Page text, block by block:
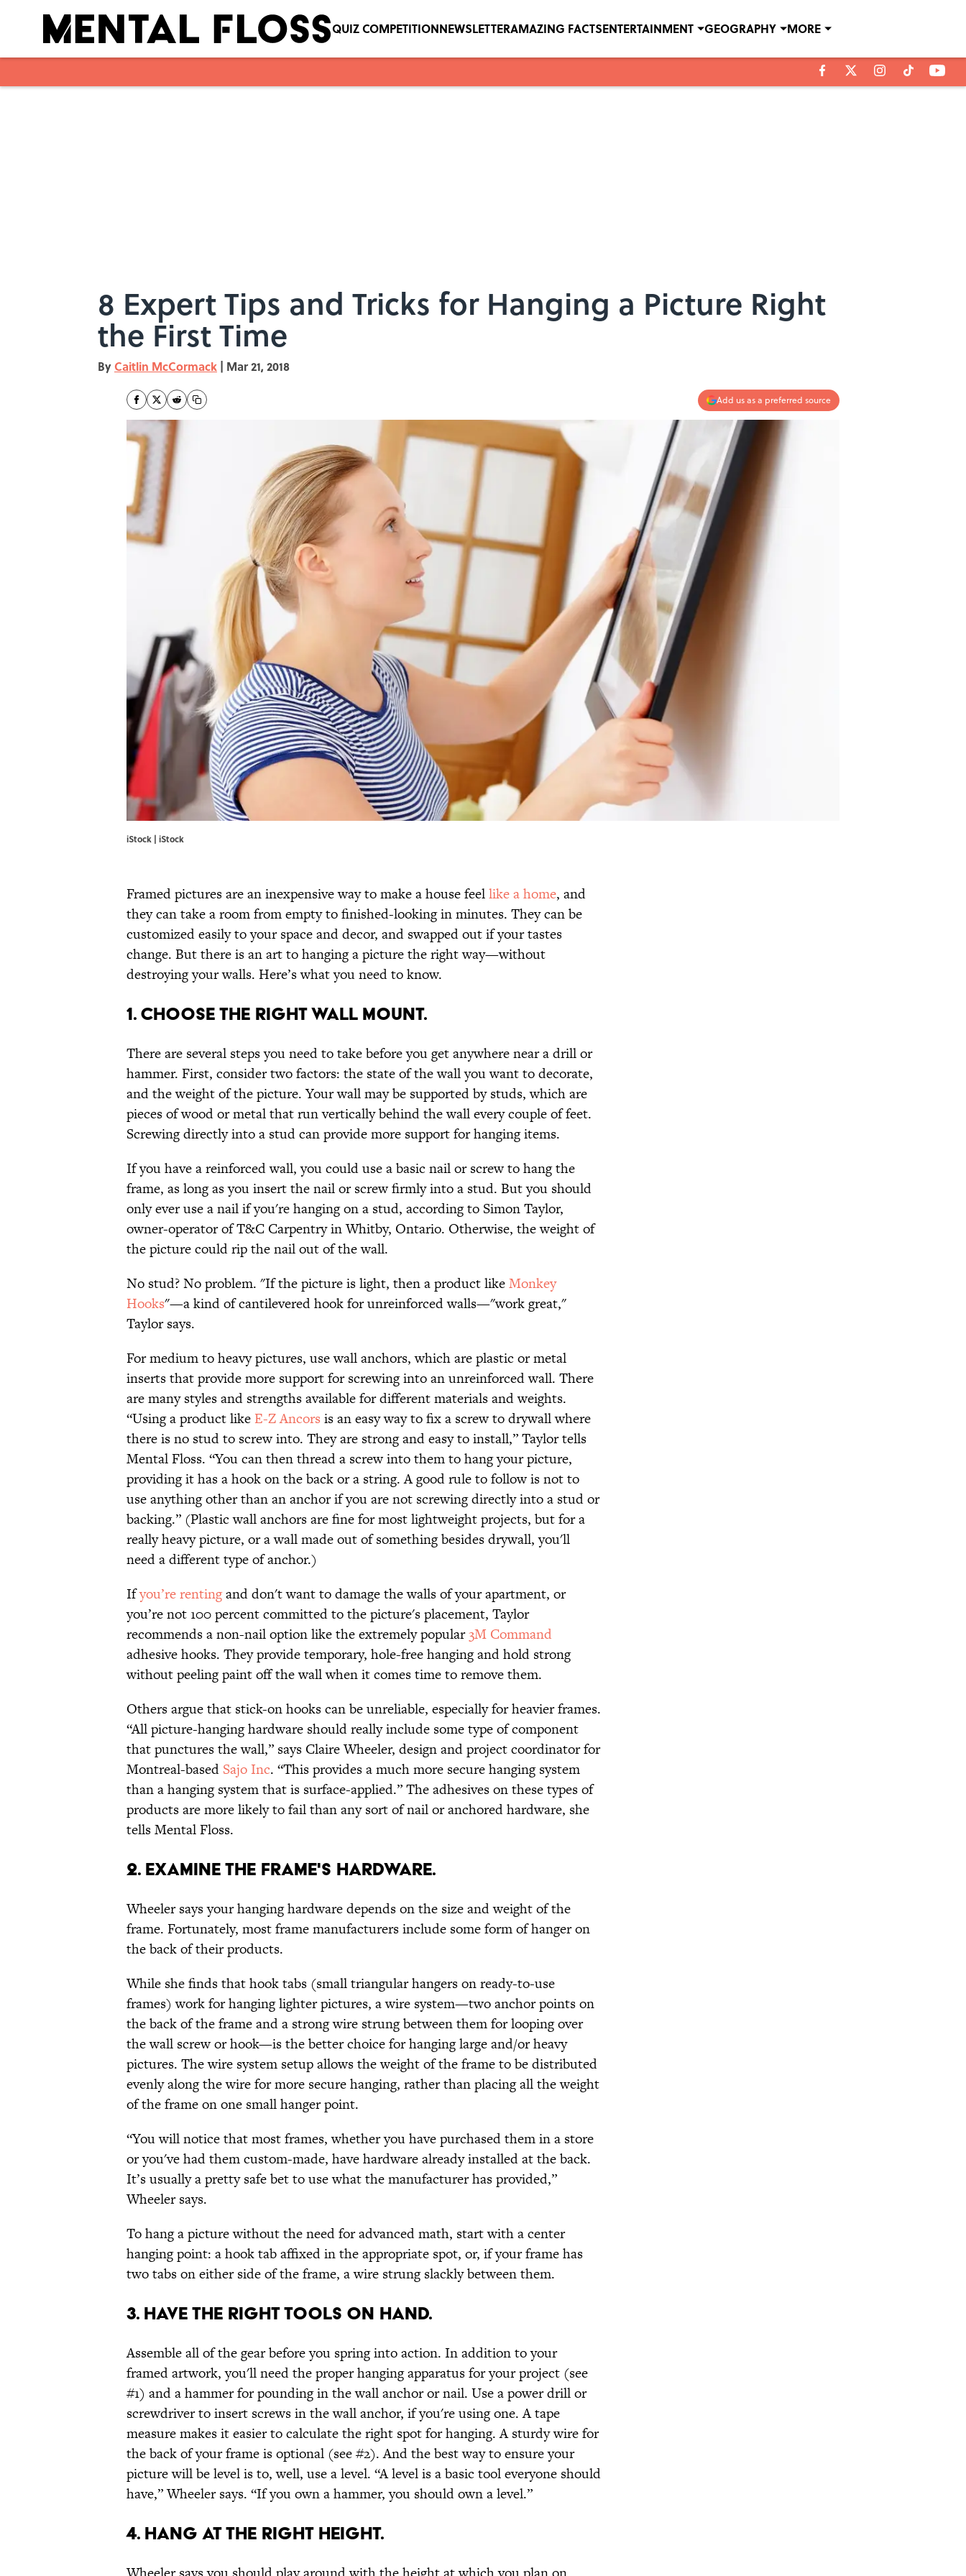
QUIZ COMPETITIONNEWSLETTERAMAZING FACTSENTERTAINMENT GEOGRAPHY MORE
8 Expert Tips and Tricks for Hanging a Picture Right
the First Time
By Caitlin McCormack | Mar 21, 2018
Add us as a preferred source
iStock | iStock
Framed pictures are an inexpensive way to make a house feellike a home, and
they can take a room from empty to finished-looking in minutes. They can be
customized easily to your space and decor, and swapped out if your tastes
change. But there is an art to hanging a picture the right way—without
destroying your walls. Here’s what you need to know.
1. CHOOSE THE RIGHT WALL MOUNT.
There are several steps you need to take before you get anywhere near a drill or
hammer. First, consider two factors: the state of the wall you want to decorate,
and the weight of the picture. Your wall may be supported by studs, which are
pieces of wood or metal that run vertically behind the wall every couple of feet.
Screwing directly into a stud can provide more support for hanging items.
If you have a reinforced wall, you could use a basic nail or screw to hang the
frame, as long as you insert the nail or screw firmly into a stud. But you should
only ever use a nail if you're hanging on a stud, according to Simon Taylor,
owner-operator of T&C Carpentry in Whitby, Ontario. Otherwise, the weight of
the picture could rip the nail out of the wall.
No stud? No problem. "If the picture is light, then a product likeMonkey
Hooks"—a kind of cantilevered hook for unreinforced walls—"work great,"
Taylor says.
For medium to heavy pictures, use wall anchors, which are plastic or metal
inserts that provide more support for screwing into an unreinforced wall. There
are many styles and strengths available for different materials and weights.
“Using a product like E-Z Ancors is an easy way to fix a screw to drywall where
there is no stud to screw into. They are strong and easy to install,” Taylor tells
Mental Floss. “You can then thread a screw into them to hang your picture,
providing it has a hook on the back or a string. A good rule to follow is not to
use anything other than an anchor if you are not screwing directly into a stud or
backing.” (Plastic wall anchors are fine for most lightweight projects, but for a
really heavy picture, or a wall made out of something besides drywall, you'll
need a different type of anchor.)
Ifyou’re rentingand don't want to damage the walls of your apartment, or
you’re not 100 percent committed to the picture's placement, Taylor
recommends a non-nail option like the extremely popular3M Command
adhesive hooks. They provide temporary, hole-free hanging and hold strong
without peeling paint off the wall when it comes time to remove them.
Others argue that stick-on hooks can be unreliable, especially for heavier frames.
“All picture-hanging hardware should really include some type of component
that punctures the wall,” says Claire Wheeler, design and project coordinator for
Montreal-based Sajo Inc. “This provides a much more secure hanging system
than a hanging system that is surface-applied.” The adhesives on these types of
products are more likely to fail than any sort of nail or anchored hardware, she
tells Mental Floss.
2. EXAMINE THE FRAME'S HARDWARE.
Wheeler says your hanging hardware depends on the size and weight of the
frame. Fortunately, most frame manufacturers include some form of hanger on
the back of their products.
While she finds that hook tabs (small triangular hangers on ready-to-use
frames) work for hanging lighter pictures, a wire system—two anchor points on
the back of the frame and a strong wire strung between them for looping over
the wall screw or hook—is the better choice for hanging large and/or heavy
pictures. The wire system setup allows the weight of the frame to be distributed
evenly along the wire for more secure hanging, rather than placing all the weight
of the frame on one small hanger point.
“You will notice that most frames, whether you have purchased them in a store
or you've had them custom-made, have hardware already installed at the back.
It’s usually a pretty safe bet to use what the manufacturer has provided,”
Wheeler says.
To hang a picture without the need for advanced math, start with a center
hanging point: a hook tab affixed in the appropriate spot, or, if your frame has
two tabs on either side of the frame, a wire strung slackly between them.
3. HAVE THE RIGHT TOOLS ON HAND.
Assemble all of the gear before you spring into action. In addition to your
framed artwork, you'll need the proper hanging apparatus for your project (see
#1) and a hammer for pounding in the wall anchor or nail. Use a power drill or
screwdriver to insert screws in the wall anchor, if you're using one. A tape
measure makes it easier to calculate the right spot for hanging. A sturdy wire for
the back of your frame is optional (see #2). And the best way to ensure your
picture will be level is to, well, use a level. “A level is a basic tool everyone should
have,” Wheeler says. “If you own a hammer, you should own a level.”
4. HANG AT THE RIGHT HEIGHT.